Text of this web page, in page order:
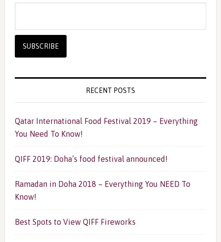
RECENT POSTS
Qatar International Food Festival 2019 – Everything
You Need To Know!
QIFF 2019: Doha’s food festival announced!
Ramadan in Doha 2018 – Everything You NEED To
Know!
Best Spots to View QIFF Fireworks